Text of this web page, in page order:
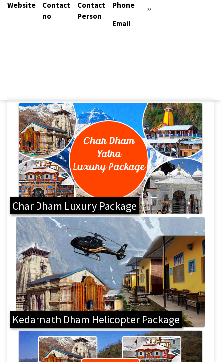
Website
Contact
no
Contact
Person
Phone
,,
Email
Char Dham Luxury Package
Kedarnath Dham Helicopter Package